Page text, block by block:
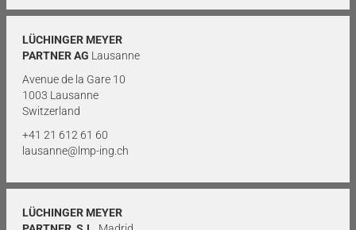
LÜCHINGER MEYER
PARTNER AG Lausanne
Avenue de la Gare 10
1003 Lausanne
Switzerland
+41 21 612 61 60
lausanne@lmp-ing.ch
LÜCHINGER MEYER